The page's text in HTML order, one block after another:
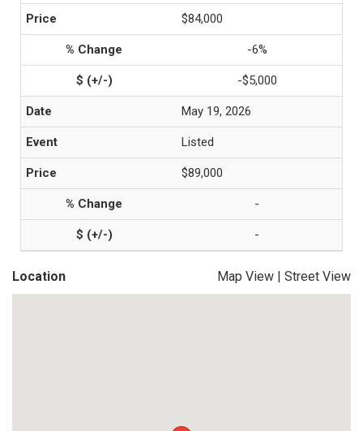
$84,000
-6%
-$5,000
May 19, 2026
Listed
$89,000
-
-
Location Map View | Street View